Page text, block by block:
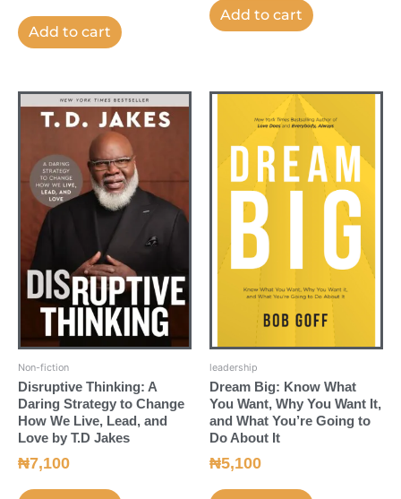
Add to cart
Add to cart
Non-fiction
Disruptive Thinking: A
Daring Strategy to Change
How We Live, Lead, and
Love by T.D Jakes
₦7,100
leadership
Dream Big: Know What
You Want, Why You Want It,
and What You’re Going to
Do About It
₦5,100